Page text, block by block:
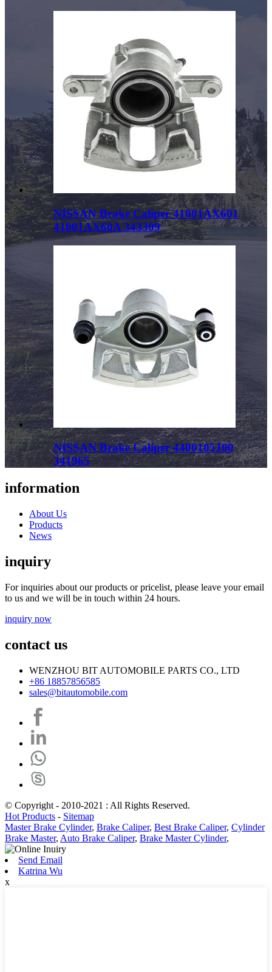
NISSAN Brake Caliper 41001AX601
41001AX60A 343309
NISSAN Brake Caliper 4400105J00
341965
information
About Us
Products
News
inquiry
For inquiries about our products or pricelist, please leave your email
to us and we will be in touch within 24 hours.
inquiry now
contact us
WENZHOU BIT AUTOMOBILE PARTS CO., LTD
+86 18857856585
sales@bitautomobile.com
© Copyright - 2010-2021 : All Rights Reserved.
Hot Products - Sitemap
Master Brake Cylinder, Brake Caliper, Best Brake Caliper, Cylinder
Brake Master, Auto Brake Caliper, Brake Master Cylinder,
Send Email
Katrina Wu
x